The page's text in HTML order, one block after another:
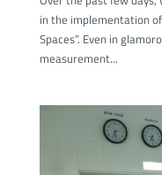
in the implementation
Spaces”. Even in
measurement...